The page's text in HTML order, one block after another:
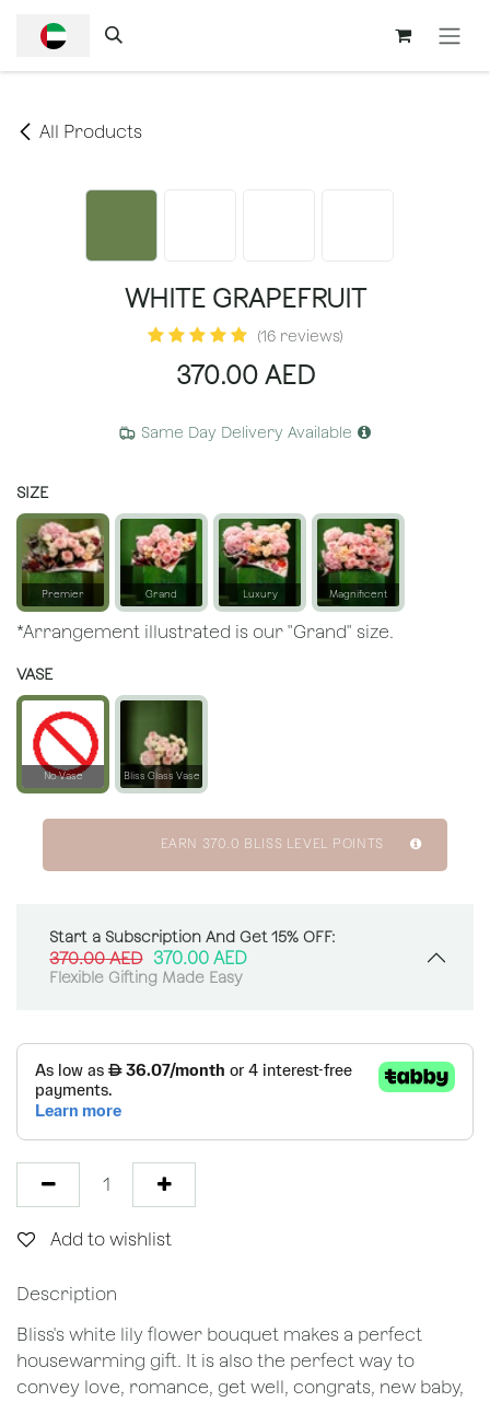
All Products
WHITE GRAPEFRUIT
(16 reviews)
370.00AED
Same Day Delivery Available
SIZE
Premier Grand Luxury Magnificent
*Arrangement illustrated is our "Grand" size.
VASE
No Vase Bliss Glass Vase
EARN 370.0 BLISS LEVEL POINTS
Start a Subscription And Get 15% OFF:
370.00AED 370.00 AED
Flexible Gifting Made Easy
Add to wishlist
Description
Bliss's white lily flower bouquet makes a perfect
housewarming gift. It is also the perfect way to
convey love, romance, get well, congrats, new baby,